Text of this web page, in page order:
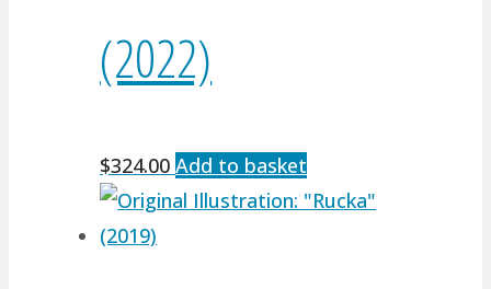
(2022)
$324.00 Add to basket